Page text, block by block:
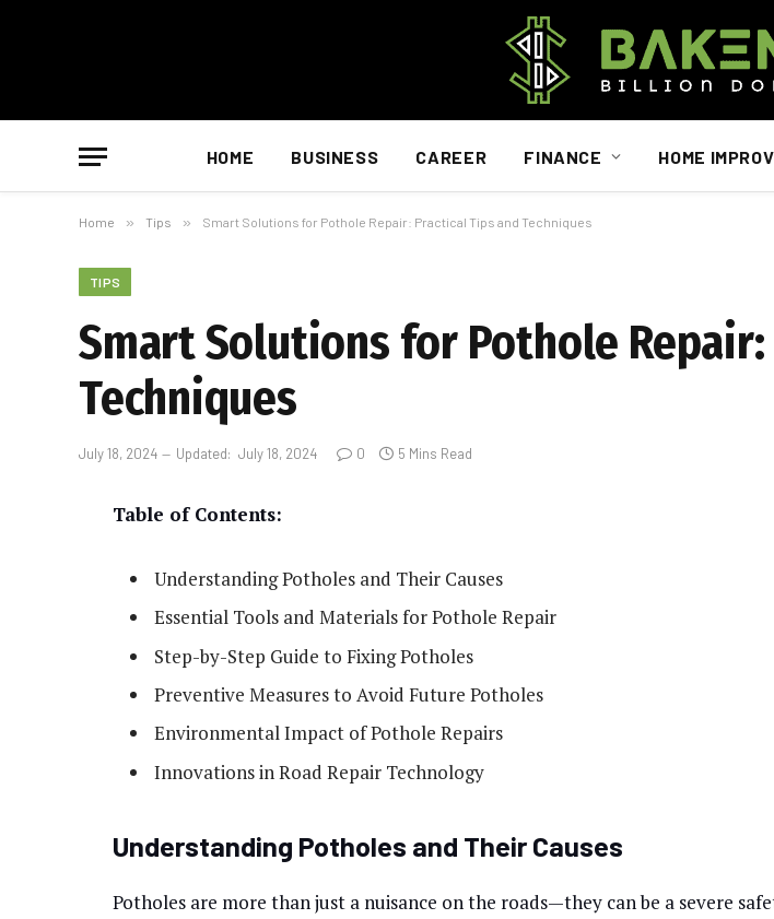
HOME BUSINESS CAREER FINANCE HOME
Home » Tips » Smart Solutions for Pothole Repair: Practical Tips and Techniques
TIPS
Smart Solutions for Pothole
Techniques
July 18, 2024 Updated: July 18, 2024 0 5 Mins Read
Table of Contents:
Understanding Potholes and Their Causes
Essential Tools and Materials for Pothole Repair
Step-by-Step Guide to Fixing Potholes
Preventive Measures to Avoid Future Potholes
Environmental Impact of Pothole Repairs
Innovations in Road Repair Technology
Understanding Potholes and Their Causes
Potholes are more than just a nuisance on the roads—they can be a severe